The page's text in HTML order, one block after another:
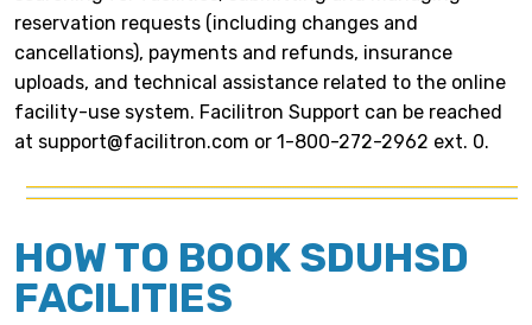
reservation requests (including changes and
cancellations), payments and refunds, insurance
uploads, and technical assistance related to the online
facility-use system. Facilitron Support can be reached
at support@facilitron.com or 1-800-272-2962 ext. 0.
HOW TO BOOK SDUHSD
FACILITIES